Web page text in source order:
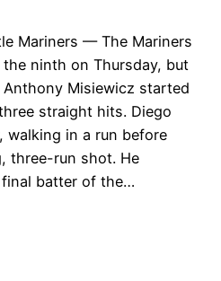
Mariners — The Mariners
ninth on Thursday, but
Misiewicz started
straight hits. Diego
walking in a run before
three-run shot. He
batter of the…